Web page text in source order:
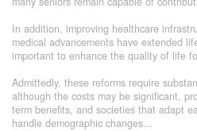
In addition, improving healthcare
medical advancements have extended
important to enhance the quality of life
Admittedly, these reforms require
although the costs may be significant,
term benefits, and societies that adapt
handle demographic changes...